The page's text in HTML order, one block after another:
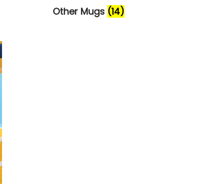
Other Mugs (14)